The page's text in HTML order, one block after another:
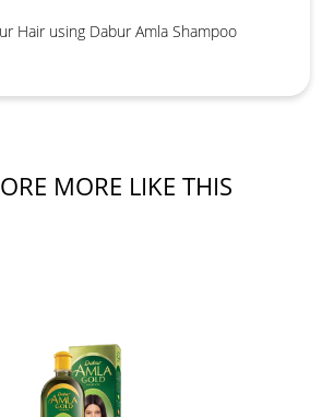
Hair using Dabur Amla Shampoo
MORE LIKE THIS